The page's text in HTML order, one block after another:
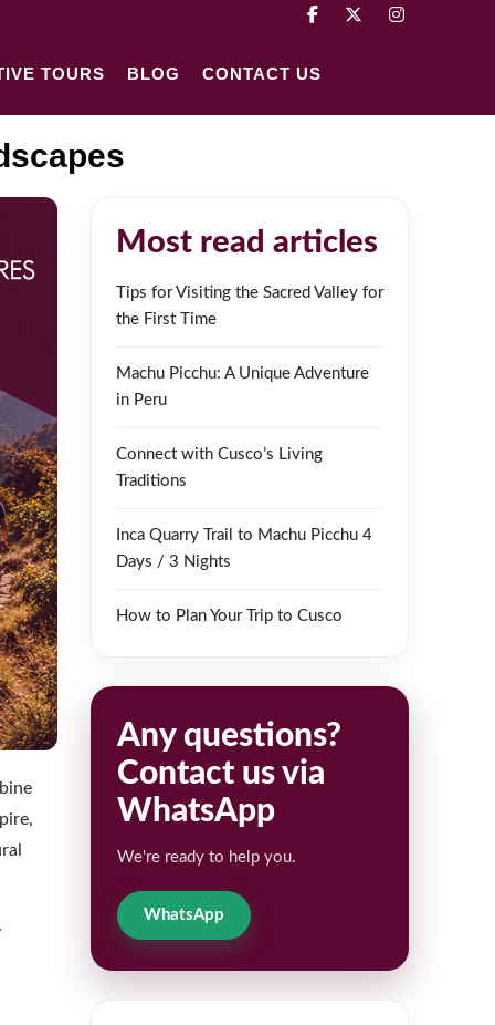
TOURS BLOG CONTACT US
Most read articles
Tips for Visiting the Sacred Valley for
the First Time
Machu Picchu: A Unique Adventure
in Peru
Connect with Cusco’s Living
Traditions
Inca Quarry Trail to Machu Picchu 4
Days / 3 Nights
How to Plan Your Trip to Cusco
Any questions?
Contact us via
WhatsApp
We're ready to help you.
WhatsApp